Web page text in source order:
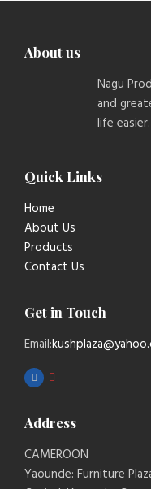
About us
Nagu
and
life easier.
Quick Links
Home
About Us
Products
Contact Us
Get in Touch
Email:
Address
CAMEROON
Yaounde: Furniture